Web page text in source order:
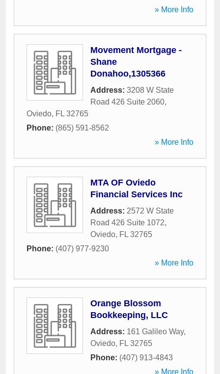
» More Info
Movement Mortgage -
Shane
Donahoo,1305366
Address: 3208 W State
Road 426 Suite 2060,
Oviedo, FL 32765
Phone: (865) 591-8562
» More Info
MTA OF Oviedo
Financial Services Inc
Address: 2572 W State
Road 426 Suite 1072,
Oviedo, FL 32765
Phone: (407) 977-9230
» More Info
Orange Blossom
Bookkeeping, LLC
Address: 161 Galileo Way,
Oviedo, FL 32765
Phone: (407) 913-4843
» More Info